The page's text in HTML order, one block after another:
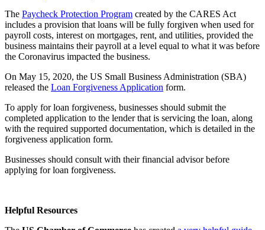
The Paycheck Protection Program created by the CARES Act
includes a provision that loans will be fully forgiven when used for
payroll costs, interest on mortgages, rent, and utilities, provided the
business maintains their payroll at a level equal to what it was before
the Coronavirus impacted the business.
On May 15, 2020, the US Small Business Administration (SBA)
released the Loan Forgiveness Application form.
To apply for loan forgiveness, businesses should submit the
completed application to the lender that is servicing the loan, along
with the required supported documentation, which is detailed in the
forgiveness application form.
Businesses should consult with their financial advisor before
applying for loan forgiveness.
Helpful Resources